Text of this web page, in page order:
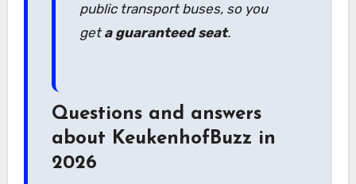
public transport buses, so you
geta guaranteed seat.
Questions and answers
about KeukenhofBuzz in
2026